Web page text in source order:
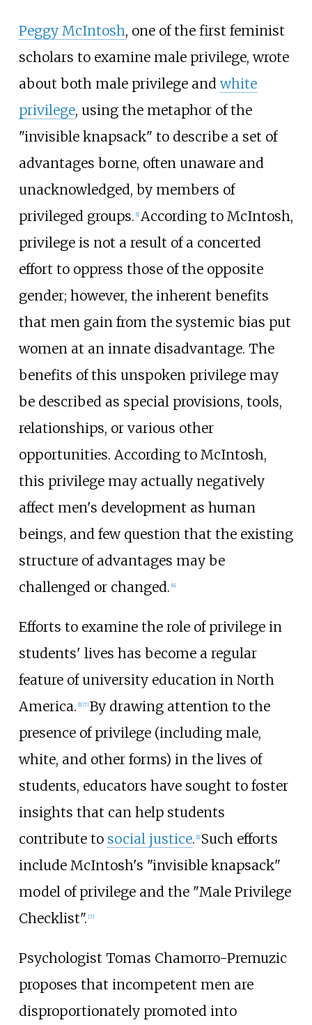
Peggy McIntosh, one of the first feminist
scholars to examine male privilege, wrote
about both male privilege andwhite
privilege, using the metaphor of the
"invisible knapsack" to describe a set of
advantages borne, often unaware and
unacknowledged, by members of
privileged groups. [1] According to McIntosh,
privilege is not a result of a concerted
effort to oppress those of the opposite
gender; however, the inherent benefits
that men gain from the systemic bias put
women at an innate disadvantage. The
benefits of this unspoken privilege may
be described as special provisions, tools,
relationships, or various other
opportunities. According to McIntosh,
this privilege may actually negatively
affect men's development as human
beings, and few question that the existing
structure of advantages may be
challenged or changed. [4]
Efforts to examine the role of privilege in
students' lives has become a regular
feature of university education in North
America. [1] [7] By drawing attention to the
presence of privilege (including male,
white, and other forms) in the lives of
students, educators have sought to foster
insights that can help students
contribute to social justice. [1] Such efforts
include McIntosh's "invisible knapsack"
model of privilege and the "Male Privilege
Checklist". [7]
Psychologist Tomas Chamorro-Premuzic
proposes that incompetent men are
disproportionately promoted into